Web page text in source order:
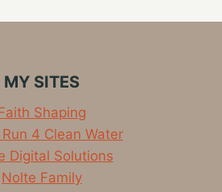
MY SITES
Shaping
Run 4 Clean Water
Digital Solutions
Nolte Family